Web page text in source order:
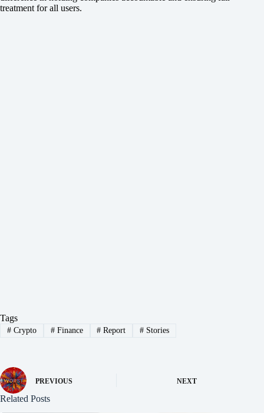
treatment for all users.
Tags
#Crypto #Finance # Report # Stories
PREVIOUS NEXT
Related Posts